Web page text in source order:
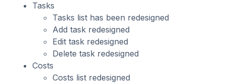
Tasks
Tasks list has been redesigned
Add task redesigned
Edit task redesigned
Delete task redesigned
Costs
Costs list redesigned